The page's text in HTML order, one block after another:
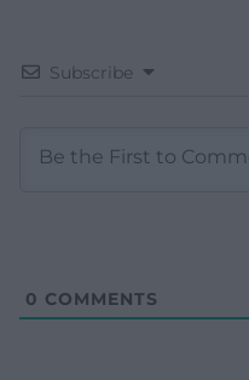
Subscribe
0 COMMENTS